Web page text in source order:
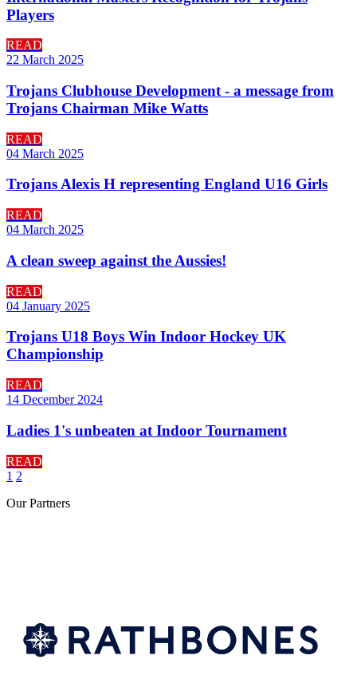
Players
READ
22 March 2025
Trojans Clubhouse Development - a message from
Trojans Chairman Mike Watts
READ
04 March 2025
Trojans Alexis H representing England U16 Girls
READ
04 March 2025
A clean sweep against the Aussies!
READ
04 January 2025
Trojans U18 Boys Win Indoor Hockey UK
Championship
READ
14 December 2024
Ladies 1's unbeaten at Indoor Tournament
READ
1 2
OurPartners